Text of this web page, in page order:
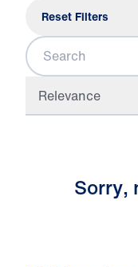
Reset Filters
Search
Relevance
Sorry,